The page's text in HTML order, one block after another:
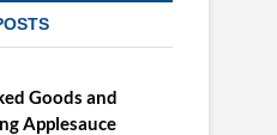
Goods and
Applesauce